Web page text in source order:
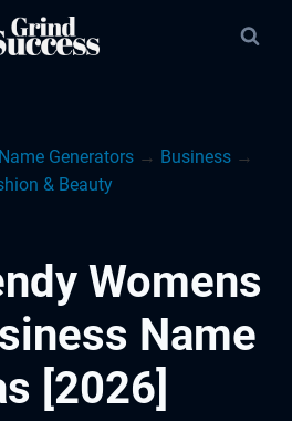
Name Generators → Business →
& Beauty
Womens
Name
[2026]